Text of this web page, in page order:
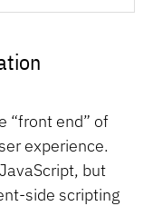
“front end” of
experience.
but
side scripting